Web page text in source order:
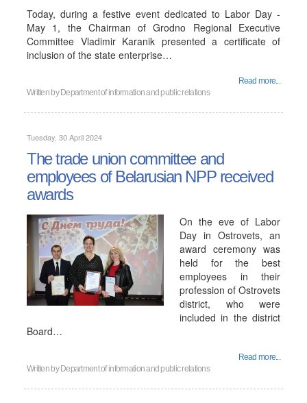
Today, during a festive event dedicated to Labor Day -
May 1, the Chairman of Grodno Regional Executive
Committee Vladimir Karanik presented a certificate of
inclusion of the state enterprise…
Read more...
Written by Department of information and public relations
Tuesday, 30 April 2024
The trade union committee and
employees of Belarusian NPP received
awards
On the eve of Labor
Day in Ostrovets, an
award ceremony was
held for the best
employees in their
profession of Ostrovets
district, who were
included in the district
Board…
Read more...
Written by Department of information and public relations